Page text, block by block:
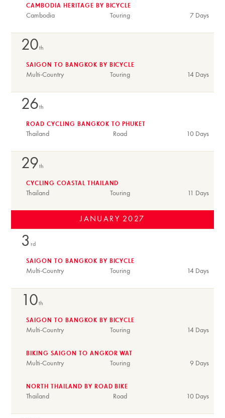
Cambodia 7 Days
Touring
CAMBODIA HERITAGE BY BICYCLE
20th
Multi-Country 14 Days
Touring
SAIGON TO BANGKOK BY BICYCLE
26th
Thailand 10 Days
Road
ROAD CYCLING BANGKOK TO PHUKET
29th
Thailand 11 Days
Touring
CYCLING COASTAL THAILAND
JANUARY 2027
3 rd
Multi-Country 14 Days
Touring
SAIGON TO BANGKOK BY BICYCLE
10th
Multi-Country 14 Days
Touring
SAIGON TO BANGKOK BY BICYCLE
Multi-Country 9 Days
Touring
BIKING SAIGON TO ANGKOR WAT
Thailand 10 Days
Road
NORTH THAILAND BY ROAD BIKE